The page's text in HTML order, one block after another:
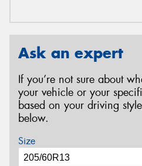
Ask an expert
If you’re not sure about
your vehicle or your
based on your driving
below.
Size